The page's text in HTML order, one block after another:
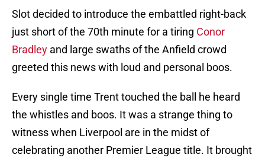
Slot decided to introduce the embattled right-back
just short of the 70th minute for a tiring Conor
Bradley and large swaths of the Anfield crowd
greeted this news with loud and personal boos.
Every single time Trent touched the ball he heard
the whistles and boos. It was a strange thing to
witness when Liverpool are in the midst of
celebrating another Premier League title. It brought